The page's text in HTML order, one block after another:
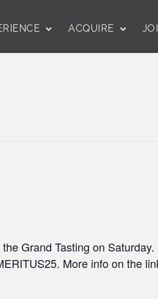
ACQUIRE
Grand Tasting on
More info on the